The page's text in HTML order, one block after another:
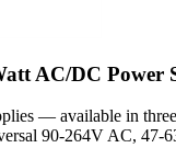
AC/DC
— available in
90-264V AC, 47-